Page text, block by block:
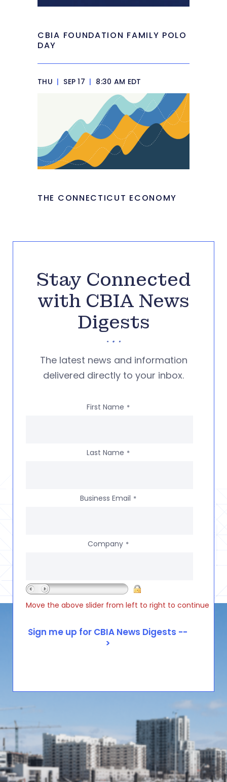
CBIA FOUNDATION FAMILY POLO
DAY
THU | SEP 17 | 8:30 AM EDT
THE CONNECTICUT ECONOMY
Stay Connected
with CBIA News
Digests
The latest news and information
delivered directly to your inbox.
First Name *
Last Name *
Business Email *
Company *
Move the above slider from left to right to continue